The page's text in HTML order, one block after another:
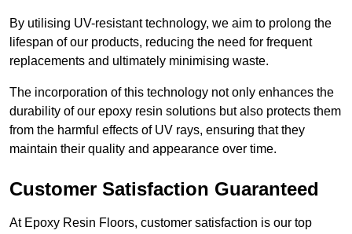
By utilising UV-resistant technology, we aim to prolong the
lifespan of our products, reducing the need for frequent
replacements and ultimately minimising waste.
The incorporation of this technology not only enhances the
durability of our epoxy resin solutions but also protects them
from the harmful effects of UV rays, ensuring that they
maintain their quality and appearance over time.
Customer Satisfaction Guaranteed
At Epoxy Resin Floors, customer satisfaction is our top